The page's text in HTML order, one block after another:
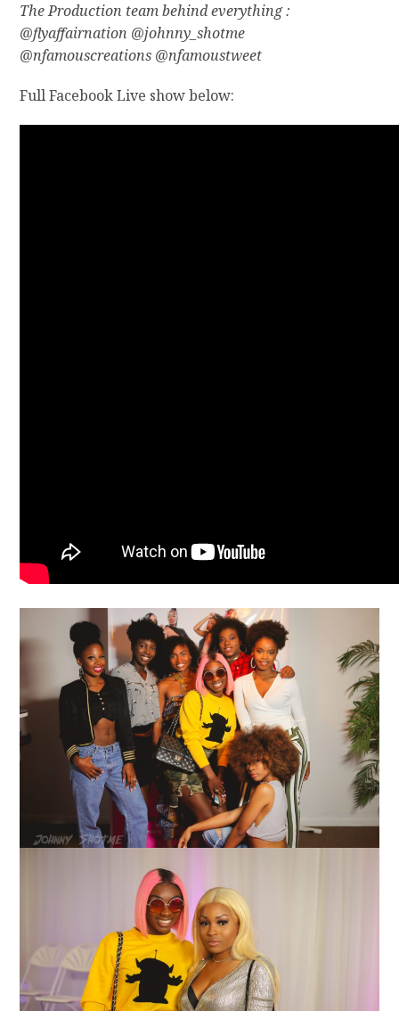
The Production team behind everything :
@flyaffairnation @johnny_shotme
@nfamouscreations @nfamoustweet
Full Facebook Live show below: